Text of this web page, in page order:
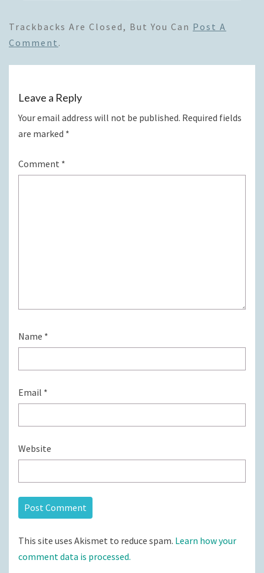
Trackbacks Are Closed, But You Can Post A
Comment .
Leave a Reply
Your email address will not be published. Required fields
are marked *
Comment *
Name *
Email *
Website
This site uses Akismet to reduce spam. Learn how your
comment data is processed.